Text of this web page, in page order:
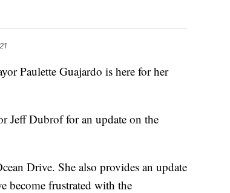
Paulette Guajardo is here for her
Jeff Dubrof for an update on the
Drive. She also provides an update
become frustrated with the